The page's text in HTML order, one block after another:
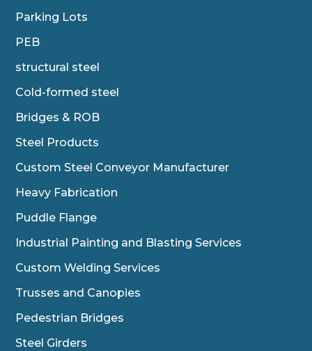
Parking Lots
PEB
structural steel
Cold-formed steel
Bridges & ROB
Steel Products
Custom Steel Conveyor Manufacturer
Heavy Fabrication
Puddle Flange
Industrial Painting and Blasting Services
Custom Welding Services
Trusses and Canopies
Pedestrian Bridges
Steel Girders